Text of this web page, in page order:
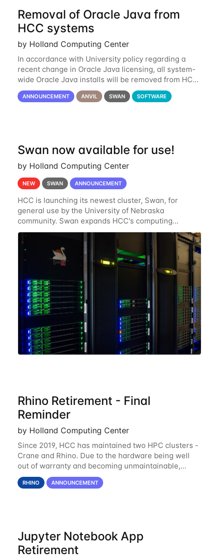
Removal of Oracle Java from
HCC systems
by Holland Computing Center
In accordance with University policy regarding a
recent change in Oracle Java licensing, all system-
wide Oracle Java installs will be removed from HCC
systems no later than August 1st, 2024. All individual
use of Oracle Java on HCC systems
ANNOUNCEMENT ANVIL SWAN SOFTWARE
Swan now available for use!
by Holland Computing Center
NEW SWAN ANNOUNCEMENT
HCC is launching its newest cluster, Swan, for
general use by the University of Nebraska
community. Swan expands HCC's computing
resources greatly, having nearly 3-4 times the
computing power Crane's hardware provided while
occupying less
Rhino Retirement - Final
Reminder
by Holland Computing Center
Since 2019, HCC has maintained two HPC clusters -
Crane and Rhino. Due to the hardware being well
out of warranty and becoming unmaintainable,
Rhino is set to be retired as an HCC resource. Rhino
served as a way to gain additional compute
RHINO ANNOUNCEMENT
Jupyter Notebook App
Retirement